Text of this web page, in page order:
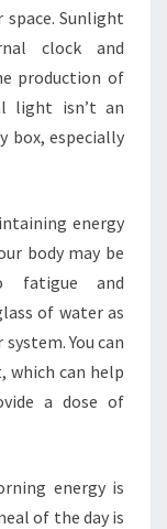
Sunlight
clock and
production of
light isn’t an
box, especially
energy
body may be
fatigue and
of water as
You can
which can help
a dose of
energy is
of the day is